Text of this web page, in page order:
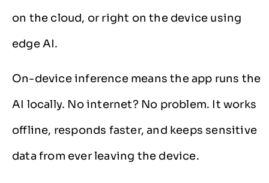
on the cloud, or right on the device using
edge AI.
On-device inference means the app runs the
AI locally. No internet? No problem. It works
offline, responds faster, and keeps sensitive
data from ever leaving the device.